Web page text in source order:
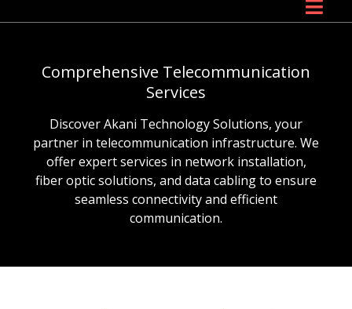
Comprehensive Telecommunication
Services
Discover Akani Technology Solutions, your
partner in telecommunication infrastructure. We
offer expert services in network installation,
fiber optic solutions, and data cabling to ensure
seamless connectivity and efficient
communication.